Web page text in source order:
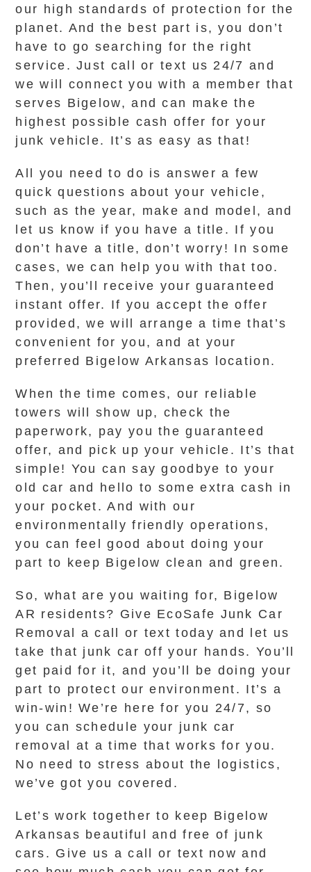
our high standards of protection for the
planet. And the best part is, you don’t
have to go searching for the right
service. Just call or text us 24/7 and
we will connect you with a member that
serves Bigelow, and can make the
highest possible cash offer for your
junk vehicle. It’s as easy as that!
All you need to do is answer a few
quick questions about your vehicle,
such as the year, make and model, and
let us know if you have a title. If you
don’t have a title, don’t worry! In some
cases, we can help you with that too.
Then, you’ll receive your guaranteed
instant offer. If you accept the offer
provided, we will arrange a time that’s
convenient for you, and at your
preferred Bigelow Arkansas location.
When the time comes, our reliable
towers will show up, check the
paperwork, pay you the guaranteed
offer, and pick up your vehicle. It’s that
simple! You can say goodbye to your
old car and hello to some extra cash in
your pocket. And with our
environmentally friendly operations,
you can feel good about doing your
part to keep Bigelow clean and green.
So, what are you waiting for, Bigelow
AR residents? Give EcoSafe Junk Car
Removal a call or text today and let us
take that junk car off your hands. You’ll
get paid for it, and you’ll be doing your
part to protect our environment. It’s a
win-win! We’re here for you 24/7, so
you can schedule your junk car
removal at a time that works for you.
No need to stress about the logistics,
we’ve got you covered.
Let’s work together to keep Bigelow
Arkansas beautiful and free of junk
cars. Give us a call or text now and